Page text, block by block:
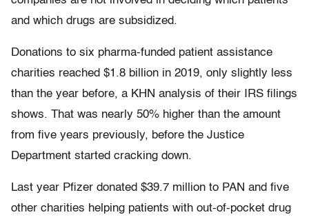
and which drugs are subsidized.
Donations to six pharma-funded patient assistance
charities reached $1.8 billion in 2019, only slightly less
than the year before, a KHN analysis of their IRS filings
shows. That was nearly 50% higher than the amount
from five years previously, before the Justice
Department started cracking down.
Last year Pfizer donated $39.7 million to PAN and five
other charities helping patients with out-of-pocket drug